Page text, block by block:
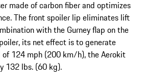
made of carbon fiber and optimizes
The front spoiler lip eliminates lift
with the Gurney flap on the
its net effect is to generate
of 124 mph (200 km/h), the Aerokit
132 lbs. (60 kg).